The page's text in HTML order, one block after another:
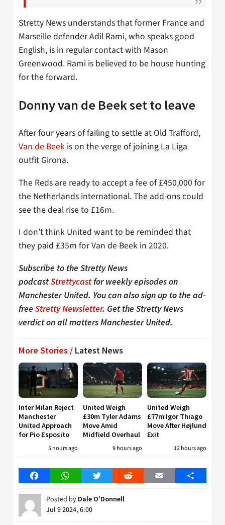
Stretty News understands that former France and
Marseille defender Adil Rami, who speaks good
English, is in regular contact with Mason
Greenwood. Rami is believed to be house hunting
for the forward.
Donny van de Beek set to leave
After four years of failing to settle at Old Trafford,
Van de Beek is on the verge of joining La Liga
outfit Girona.
The Reds are ready to accept a fee of £450,000 for
the Netherlands international. The add-ons could
see the deal rise to £16m.
I don’t think United want to be reminded that
they paid £35m for Van de Beek in 2020.
Subscribe to the Stretty News
podcastStrettycastfor weekly episodes on
Manchester United. You can also sign up to the ad-
free Stretty Newsletter. Get the Stretty News
verdict on all matters Manchester United.
More Stories / Latest News
Inter Milan Reject
Manchester
United Approach
for Pio Esposito
5 hours ago
United Weigh
£30m Tyler Adams
Move Amid
Midfield Overhaul
9 hours ago
United Weigh
£77m Igor Thiago
Move After Højlund
Exit
12 hours ago
FacebookWhatsAppTwitter Reddit Email Share
Posted by Dale O'Donnell
Jul 9 2024, 6:00